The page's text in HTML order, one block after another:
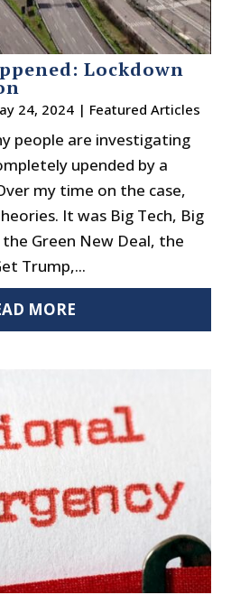
Lockdown
24, 2024 | Featured Articles
people are investigating
upended by a
my time on the case,
It was Big Tech, Big
Green New Deal, the
Trump,...
MORE